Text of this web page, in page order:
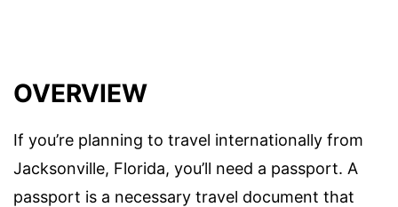
OVERVIEW
If you’re planning to travel internationally from
Jacksonville, Florida, you’ll need a passport. A
passport is a necessary travel document that